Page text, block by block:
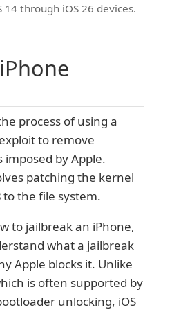
through iOS 26 devices.
process of using a
to remove
by Apple.
patching the kernel
to the file system.
to jailbreak an iPhone,
what a jailbreak
Apple blocks it. Unlike
is often supported by
unlocking, iOS